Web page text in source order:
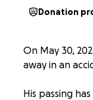
Donation
On May 30,
away in an
His passing